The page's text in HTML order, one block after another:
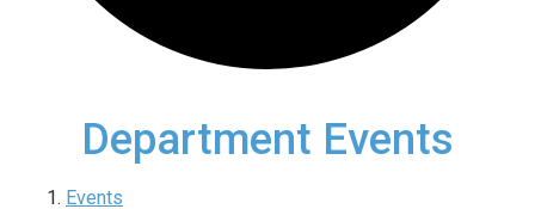
Department Events
Events